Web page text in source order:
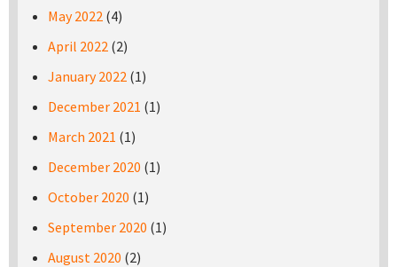
May 2022 (4)
April 2022 (2)
January 2022 (1)
December 2021 (1)
March 2021 (1)
December 2020 (1)
October 2020 (1)
September 2020 (1)
August 2020 (2)